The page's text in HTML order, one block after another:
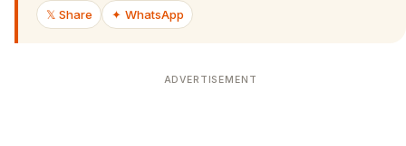
𝕏 Share
✦ WhatsApp
ADVERTISEMENT